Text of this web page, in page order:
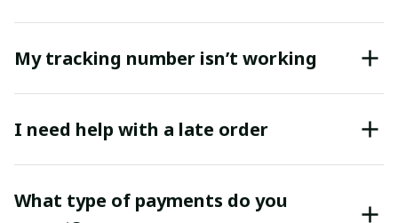
My tracking number isn’t working
I need help with a late order
What type of payments do you